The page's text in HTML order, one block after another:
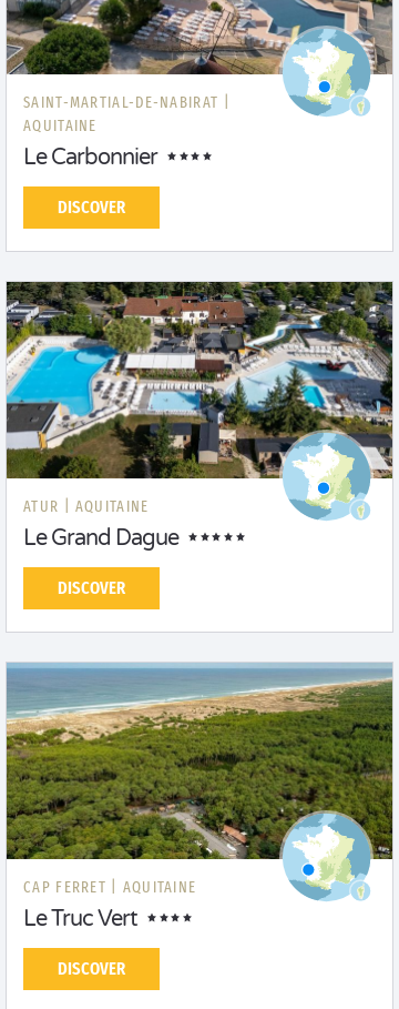
SAINT-MARTIAL-DE-NABIRAT |
AQUITAINE
Le Carbonnier
DISCOVER
ATUR | AQUITAINE
Le Grand Dague
DISCOVER
CAP FERRET | AQUITAINE
Le Truc Vert
DISCOVER